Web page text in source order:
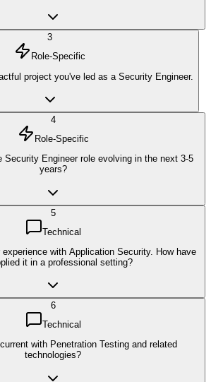
3
Role-Specific
project you've led as a Security Engineer.
4
Role-Specific
Security Engineer role evolving in the next 3-5
years?
5
Technical
with Application Security. How have
it in a professional setting?
6
Technical
with Penetration Testing and related
technologies?